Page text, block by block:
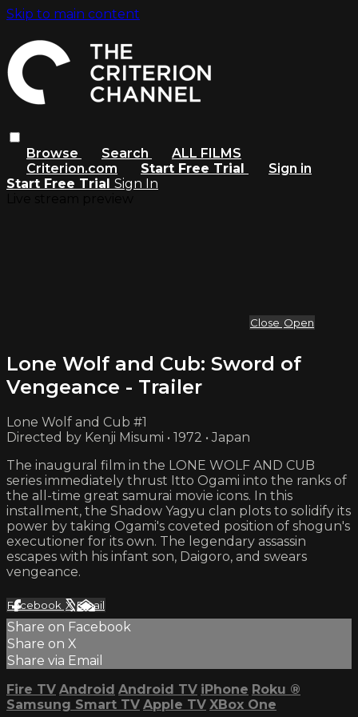
Skip to main content
Browse Search
ALL FILMS
Criterion.com
Start Free Trial
Sign in
Start Free Trial Sign In
Close Open
Lone Wolf and Cub: Sword of
Vengeance - Trailer
Lone Wolf and Cub #1
Directed by Kenji Misumi • 1972 • Japan
The inaugural film in the LONE WOLF AND CUB
series immediately thrust Itto Ogami into the ranks of
the all-time great samurai movie icons. In this
installment, the Shadow Yagyu clan plots to solidify its
power by taking Ogami's coveted position of shogun's
executioner for its own. The legendary assassin
escapes with his infant son, Daigoro, and swears
vengeance.
Facebook XEmail
Share on Facebook
Share on X
Share via Email
Fire TV Android Android TV iPhone Roku ®
Samsung Smart TV Apple TV XBox One